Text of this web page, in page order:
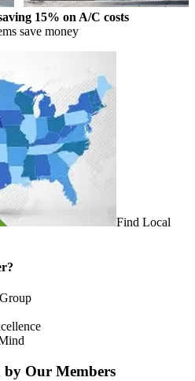
15% on A/C costs
save money
Find Local
by Our Members